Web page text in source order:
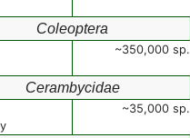
Coleoptera
~350,000 sp.
Cerambycidae
~35,000 sp.